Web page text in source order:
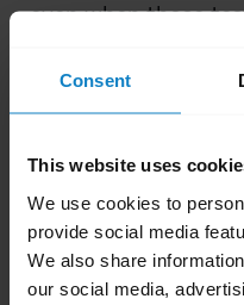
Consent
This website uses
We use cookies to
provide social media
We also share
our social media,
even when those
Related